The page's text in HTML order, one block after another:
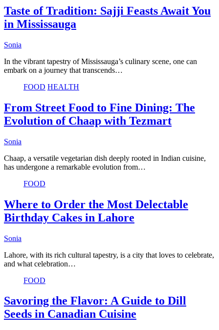
Taste of Tradition: Sajji Feasts Await You
in Mississauga
Sonia
In the vibrant tapestry of Mississauga’s culinary scene, one can
embark on a journey that transcends…
FOOD HEALTH
From Street Food to Fine Dining: The
Evolution of Chaap with Tezmart
Sonia
Chaap, a versatile vegetarian dish deeply rooted in Indian cuisine,
has undergone a remarkable evolution from…
FOOD
Where to Order the Most Delectable
Birthday Cakes in Lahore
Sonia
Lahore, with its rich cultural tapestry, is a city that loves to celebrate,
and what celebration…
FOOD
Savoring the Flavor: A Guide to Dill
Seeds in Canadian Cuisine